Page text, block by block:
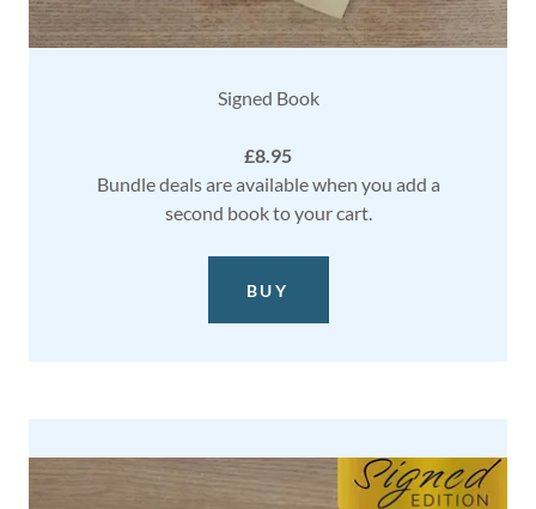
Signed Book
£8.95
Bundle deals are available when you add a
second book to your cart.
BUY